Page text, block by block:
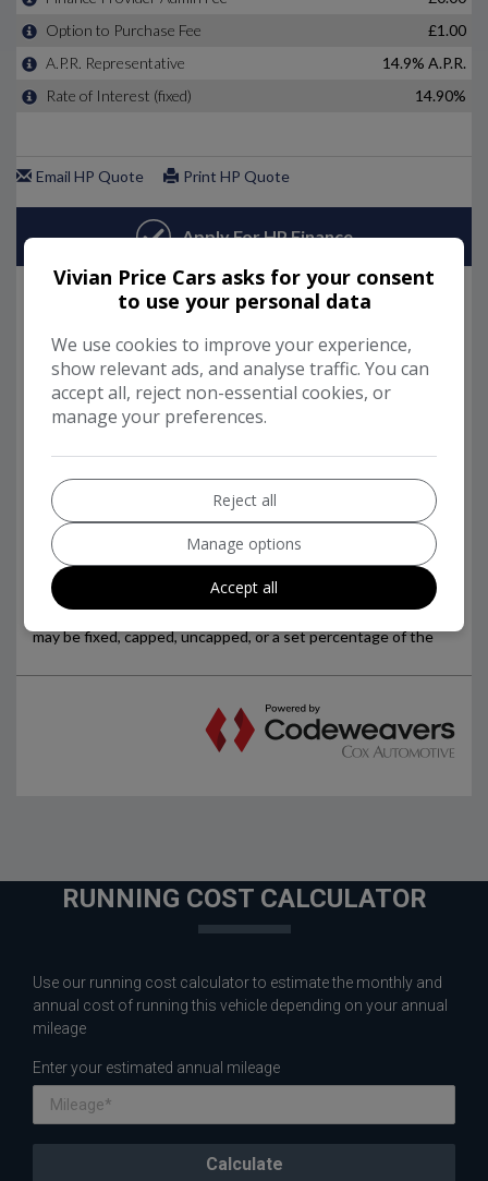
RUNNING COST CALCULATOR
Use our running cost calculator to estimate the monthly and
annual cost of running this vehicle depending on your annual
mileage
Enter your estimated annual mileage
Vivian Price Cars asks for your consent
to use your personal data
We use cookies to improve your experience,
show relevant ads, and analyse traffic. You can
accept all, reject non-essential cookies, or
manage your preferences.
Reject all
Manage options
Accept all